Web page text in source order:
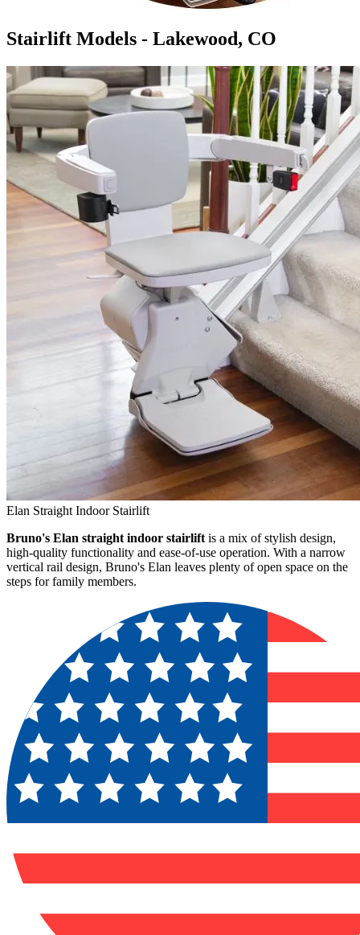
Stairlift Models - Lakewood, CO
Elan Straight Indoor Stairlift
Bruno's Elan straight indoor stairlift is a mix of stylish design,
high-quality functionality and ease-of-use operation. With a narrow
vertical rail design, Bruno's Elan leaves plenty of open space on the
steps for family members.